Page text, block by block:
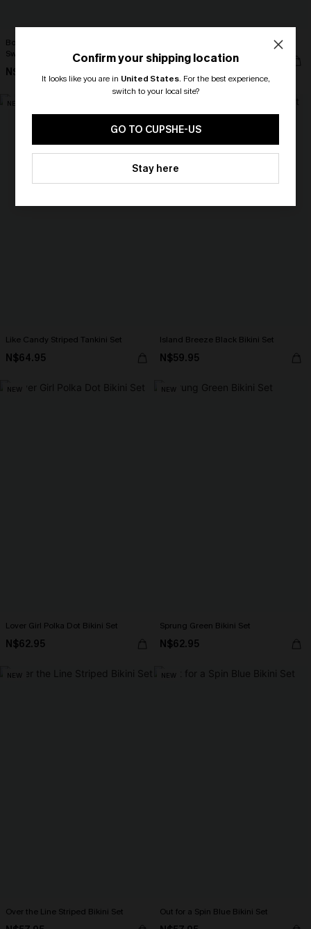
Bonafide Striped One-Piece
Swimsuit
N$76.95
N$72.95
NEW
Like Candy Striped Tankini Set
N$64.95
Island Breeze Black Bikini Set
N$59.95
NEW
Lover Girl Polka Dot Bikini Set
N$62.95
NEW
Sprung Green Bikini Set
N$62.95
NEW
Over the Line Striped Bikini Set
NEW
Out for a Spin Blue Bikini Set
Confirm your shipping location
It looks like you are in United States. For the best experience,
switch to your local site?
GO TO CUPSHE-US
Stay here
🎁 Exclusive Deal Just for You!
Spend $109, Save $10! Today only!
HEY10